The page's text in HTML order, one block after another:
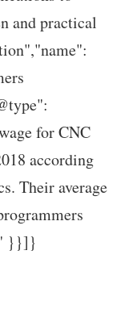
and practical
for CNC
according
Their average
}}]}